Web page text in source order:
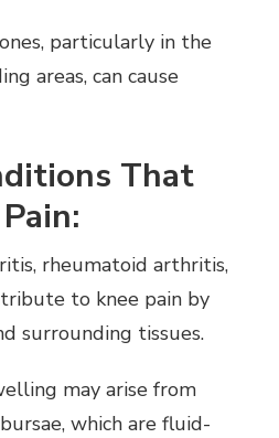
particularly in the
areas, can cause
That
rheumatoid arthritis,
to knee pain by
surrounding tissues.
may arise from
which are fluid-